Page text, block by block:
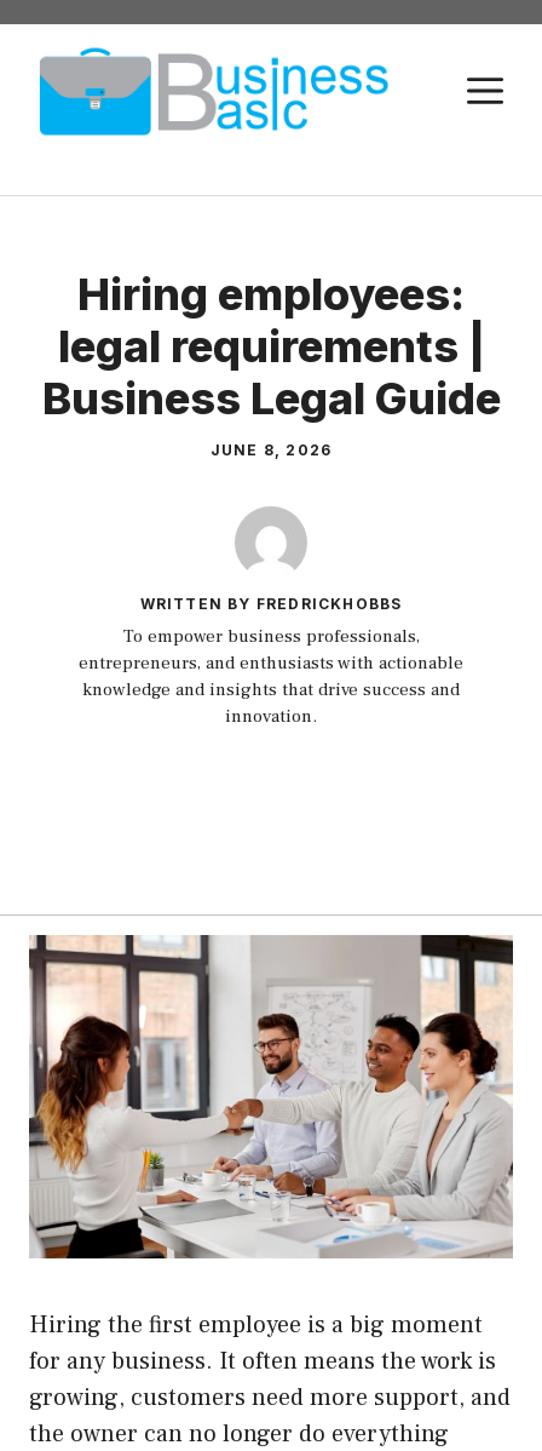
Skip
content
Hiring employees:
legal requirements |
Business Legal Guide
JUNE 8, 2026
WRITTEN BY FREDRICKHOBBS
To empower business professionals,
entrepreneurs, and enthusiasts with actionable
knowledge and insights that drive success and
innovation.
Hiring the first employee is a big moment
for any business. It often means the work is
growing, customers need more support, and
the owner can no longer do everything